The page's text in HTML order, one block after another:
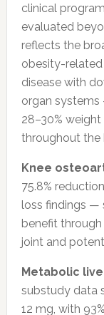
clinical
evaluated
reflects the
obesity-
disease with
organ
28–30%
throughout the
Knee
75.8%
loss findings —
benefit
joint and
Metabolic
substudy data
12 mg, with